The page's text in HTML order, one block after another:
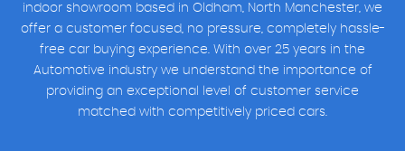
indoor showroom based in Oldham, North Manchester, we
offer a customer focused, no pressure, completely hassle-
free car buying experience. With over 25 years in the
Automotive industry we understand the importance of
providing an exceptional level of customer service
matched with competitively priced cars.